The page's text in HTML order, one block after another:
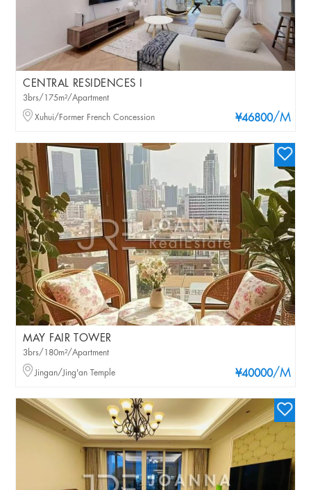
CENTRAL RESIDENCES I
¥46800/M
3brs/175m²/Apartment
Xuhui/Former French Concession
MAY FAIR TOWER
¥40000/M
3brs/180m²/Apartment
Jingan/Jing'an Temple